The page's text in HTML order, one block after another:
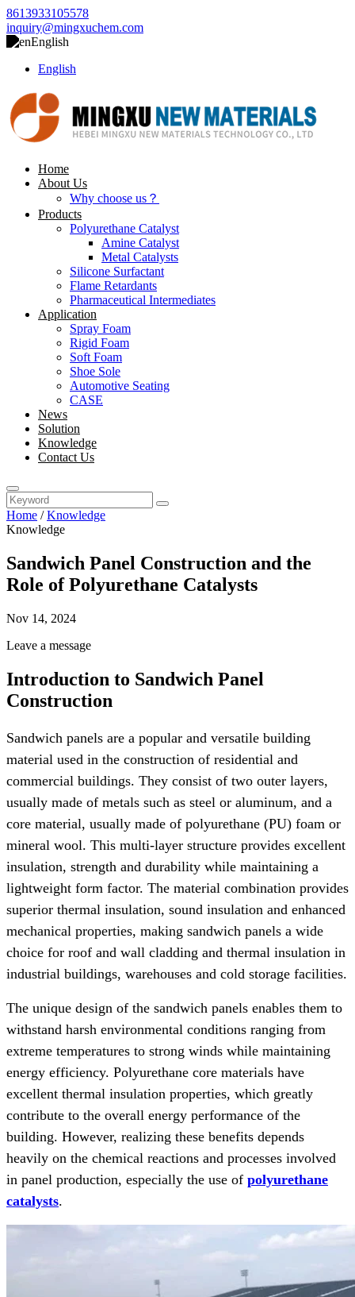
8613933105578
inquiry@mingxuchem.com
English
English
Home
About Us
Why choose us？
Products
Polyurethane Catalyst
Amine Catalyst
Metal Catalysts
Silicone Surfactant
Flame Retardants
Pharmaceutical Intermediates
Application
Spray Foam
Rigid Foam
Soft Foam
Shoe Sole
Automotive Seating
CASE
News
Solution
Knowledge
Contact Us
Home /Knowledge
Knowledge
Sandwich Panel Construction and the
Role of Polyurethane Catalysts
Nov 14, 2024
Leave a message
Introduction to Sandwich Panel
Construction
Sandwich panels are a popular and versatile building
material used in the construction of residential and
commercial buildings. They consist of two outer layers,
usually made of metals such as steel or aluminum, and a
core material, usually made of polyurethane (PU) foam or
mineral wool. This multi-layer structure provides excellent
insulation, strength and durability while maintaining a
lightweight form factor. The material combination provides
superior thermal insulation, sound insulation and enhanced
mechanical properties, making sandwich panels a wide
choice for roof and wall cladding and thermal insulation in
industrial buildings, warehouses and cold storage facilities.
The unique design of the sandwich panels enables them to
withstand harsh environmental conditions ranging from
extreme temperatures to strong winds while maintaining
energy efficiency. Polyurethane core materials have
excellent thermal insulation properties, which greatly
contribute to the overall energy performance of the
building. However, realizing these benefits depends
heavily on the chemical reactions and processes involved
in panel production, especially the use of polyurethane
catalysts.